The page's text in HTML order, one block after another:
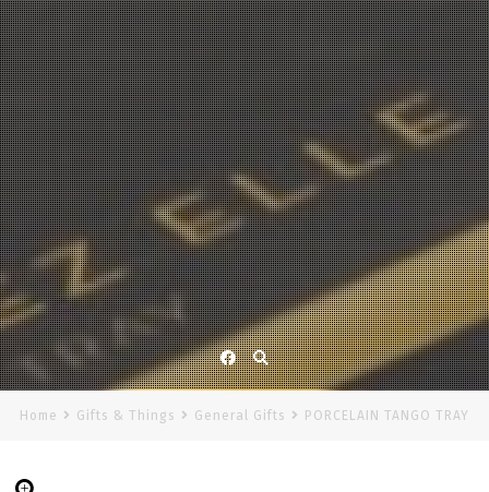
Facebook
Home Gifts & Things General Gifts PORCELAIN TANGO TRAY